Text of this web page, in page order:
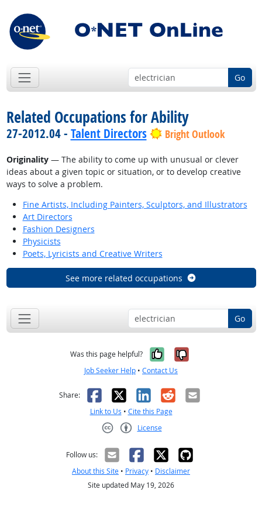
Go
Related Occupations for Ability
27-2012.04 - Talent Directors Bright Outlook
Originality— The ability to come up with unusual or clever
ideas about a given topic or situation, or to develop creative
ways to solve a problem.
Fine Artists, Including Painters, Sculptors, and Illustrators
Art Directors
Fashion Designers
Physicists
Poets, Lyricists and Creative Writers
See more related occupations
Go
Was this page helpful? Yes, it was
No, it was
Job Seeker Help • Contact Us
Share: Facebook
X LinkedIn
RedditEmail
Link to Us • Cite this Page
License
Follow us:
About this Site • Privacy • Disclaimer
Site updated May 19, 2026